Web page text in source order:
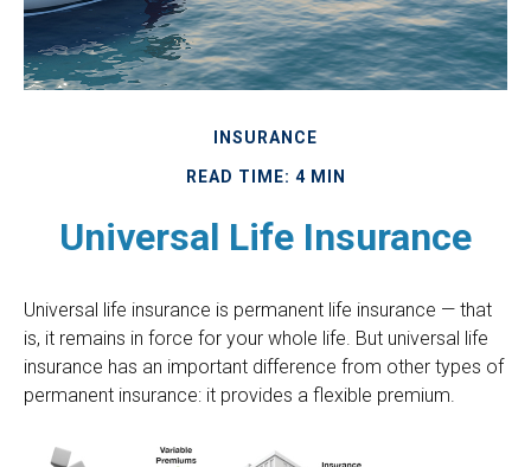
INSURANCE
READ TIME: 4 MIN
Universal Life Insurance
Universal life insurance is permanent life insurance — that
is, it remains in force for your whole life. But universal life
insurance has an important difference from other types of
permanent insurance: it provides a flexible premium.